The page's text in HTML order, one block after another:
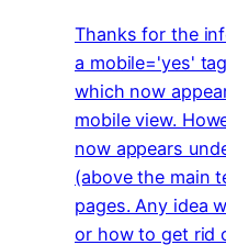
Thanks for the
a mobile='yes'
which now
mobile view.
now appears
(above the main
pages. Any idea
or how to get rid